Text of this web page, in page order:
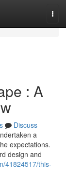
: A
Discuss
a
expectations.
design and
41824517/this-